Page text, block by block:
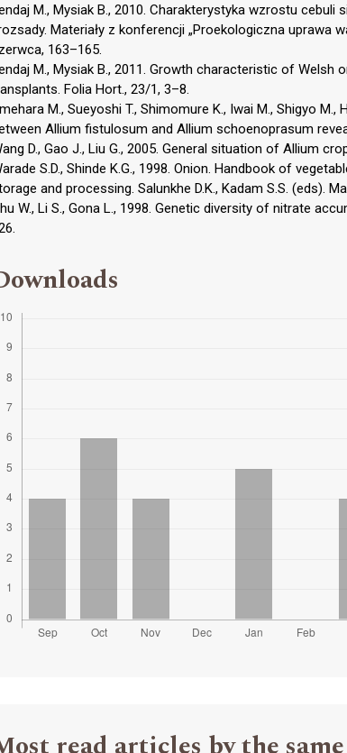
M., Mysiak B., 2010. Charakterystyka wzrostu
Materiały z konferencji „Proekologiczna uprawa
163–165.
M., Mysiak B., 2011. Growth characteristic of
Folia Hort., 23/1, 3–8.
M., Sueyoshi T., Shimomure K., Iwai M., Shigyo
Allium fistulosum and Allium schoenoprasum
D., Gao J., Liu G., 2005. General situation of Allium
S.D., Shinde K.G., 1998. Onion. Handbook of
and processing. Salunkhe D.K., Kadam S.S. (eds).
W., Li S., Gona L., 1998. Genetic diversity of nitrate